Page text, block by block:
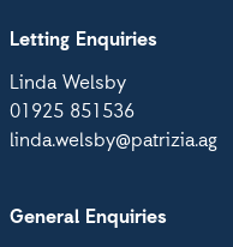
Letting Enquiries
Linda Welsby
01925 851536
linda.welsby@patrizia.ag
General Enquiries